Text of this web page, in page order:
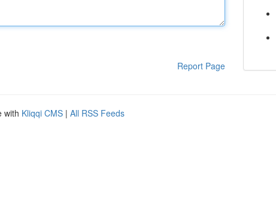
Report Page
with Kliqqi CMS | All RSS Feeds